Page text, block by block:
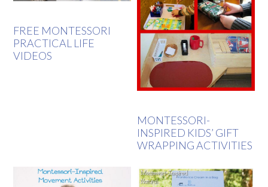
FREE MONTESSORI
PRACTICAL LIFE
VIDEOS
MONTESSORI-
INSPIRED KIDS’ GIFT
WRAPPING ACTIVITIES